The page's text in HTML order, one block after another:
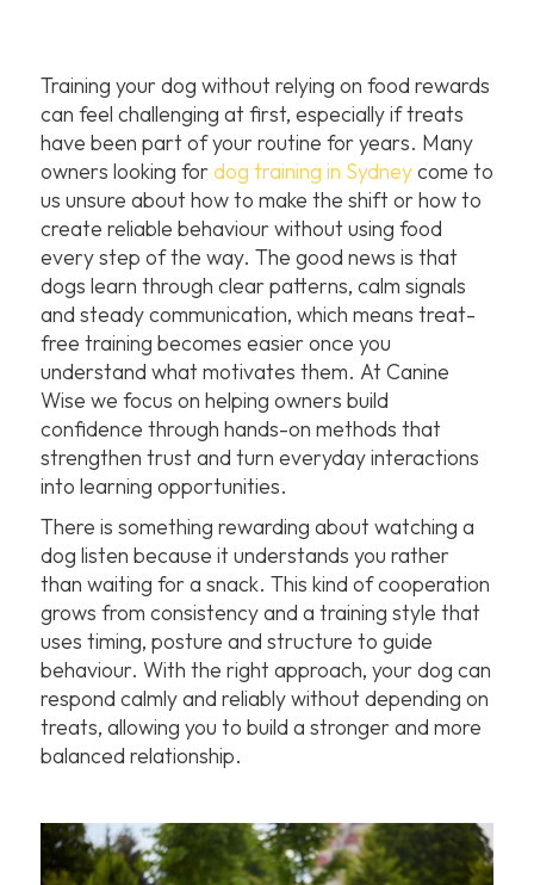
Training your dog without relying on food rewards
can feel challenging at first, especially if treats
have been part of your routine for years. Many
owners looking for dog training in Sydneycome to
us unsure about how to make the shift or how to
create reliable behaviour without using food
every step of the way. The good news is that
dogs learn through clear patterns, calm signals
and steady communication, which means treat-
free training becomes easier once you
understand what motivates them. At Canine
Wise we focus on helping owners build
confidence through hands-on methods that
strengthen trust and turn everyday interactions
into learning opportunities.
There is something rewarding about watching a
dog listen because it understands you rather
than waiting for a snack. This kind of cooperation
grows from consistency and a training style that
uses timing, posture and structure to guide
behaviour. With the right approach, your dog can
respond calmly and reliably without depending on
treats, allowing you to build a stronger and more
balanced relationship.